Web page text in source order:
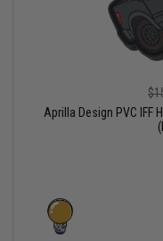
Aprilla Design PVC IFF